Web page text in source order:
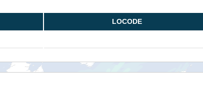
LOCODE